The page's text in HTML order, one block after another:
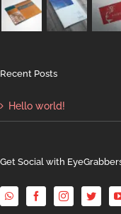
Recent Posts
Hello world!
Get Social with